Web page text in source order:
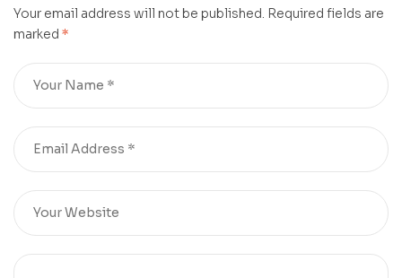
Your email address will not be published. Required fields are
marked *